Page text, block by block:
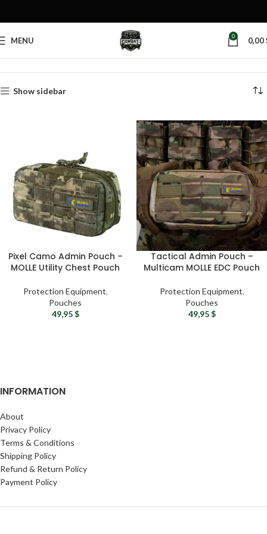
MENU 0 0,00
Products tagged “tactical document pouch”
Show sidebar
Pixel Camo Admin Pouch –
MOLLE Utility Chest Pouch
Protection Equipment,
Pouches
49,95$
Tactical Admin Pouch –
Multicam MOLLE EDC Pouch
Protection Equipment,
Pouches
49,95$
INFORMATION
About
Privacy Policy
Terms & Conditions
Shipping Policy
Refund & Return Policy
Payment Policy